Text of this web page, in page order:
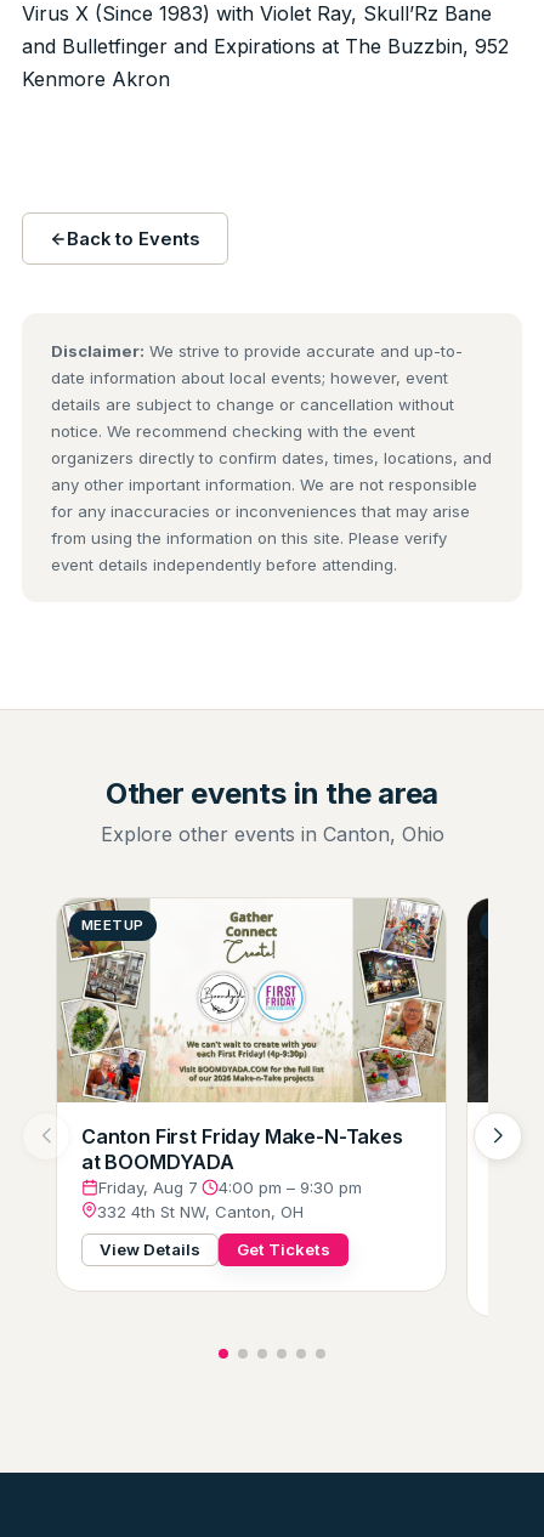
Virus X (Since 1983) with Violet Ray, Skull’Rz Bane
and Bulletfinger and Expirations at The Buzzbin, 952
Kenmore Akron
Back to Events
Disclaimer: We strive to provide accurate and up-to-
date information about local events; however, event
details are subject to change or cancellation without
notice. We recommend checking with the event
organizers directly to confirm dates, times, locations, and
any other important information. We are not responsible
for any inaccuracies or inconveniences that may arise
from using the information on this site. Please verify
event details independently before attending.
Other events in the area
Explore other events in Canton, Ohio
MEETUP
Canton First Friday Make-N-Takes
at BOOMDYADA
Friday, Aug 7·
4:00 pm – 9:30 pm
332 4th St NW, Canton, OH
View Details
Get Tickets